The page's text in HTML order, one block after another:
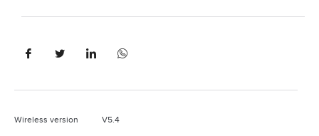
Wireless version V5.4